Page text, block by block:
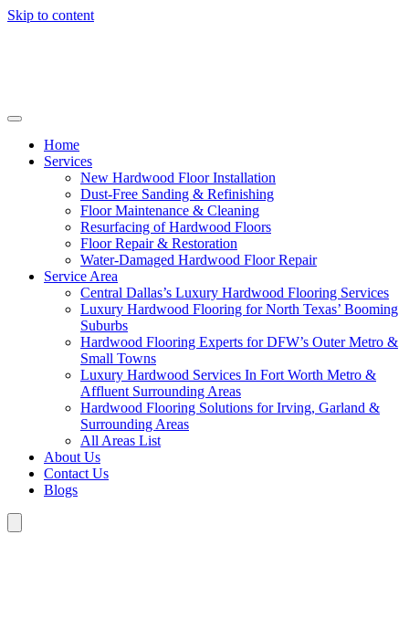
Skip to content
Home
Services
New Hardwood Floor Installation
Dust-Free Sanding & Refinishing
Floor Maintenance & Cleaning
Resurfacing of Hardwood Floors
Floor Repair & Restoration
Water-Damaged Hardwood Floor Repair
Service Area
Central Dallas’s Luxury Hardwood Flooring Services
Luxury Hardwood Flooring for North Texas’ Booming
Suburbs
Hardwood Flooring Experts for DFW’s Outer Metro &
Small Towns
Luxury Hardwood Services In Fort Worth Metro &
Affluent Surrounding Areas
Hardwood Flooring Solutions for Irving, Garland &
Surrounding Areas
All Areas List
About Us
Contact Us
Blogs